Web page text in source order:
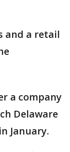
and a retail
a company
Delaware
January.